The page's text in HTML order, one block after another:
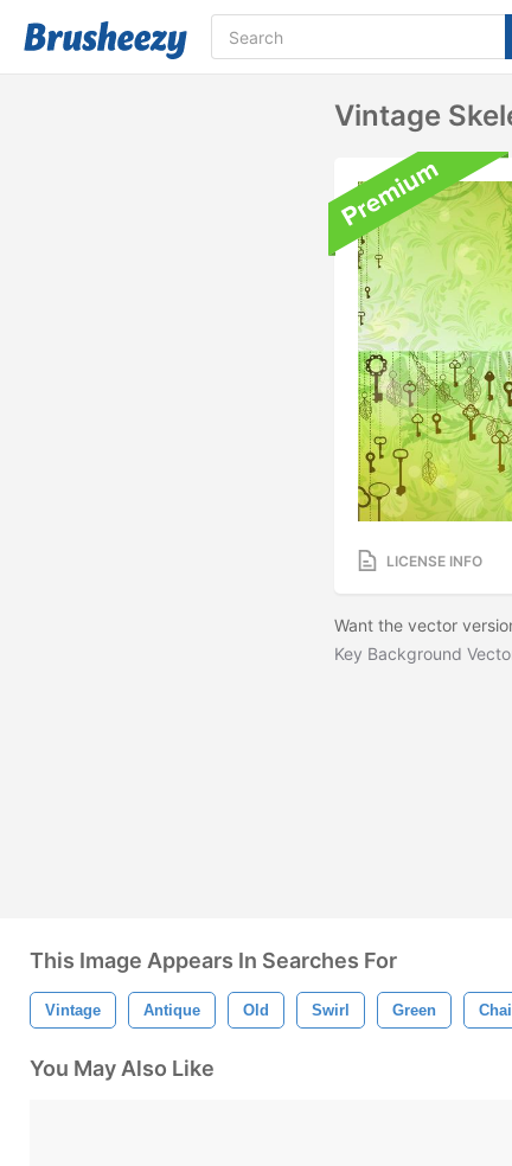
Vintage
LICENSE INFO
Want the vector
Key Background
This Image Appears In Searches For
Vintage Antique Old Swirl Green
You May Also Like